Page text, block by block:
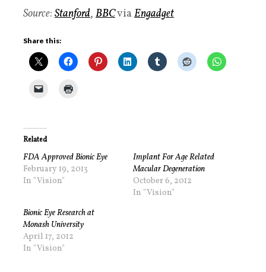
Source: Stanford, BBCvia Engadget
Share this:
Related
FDA Approved Bionic Eye
February 19, 2013
In "Vision"
Implant For Age Related
Macular Degeneration
October 6, 2012
In "Vision"
Bionic Eye Research at
Monash University
April 17, 2012
In "Vision"